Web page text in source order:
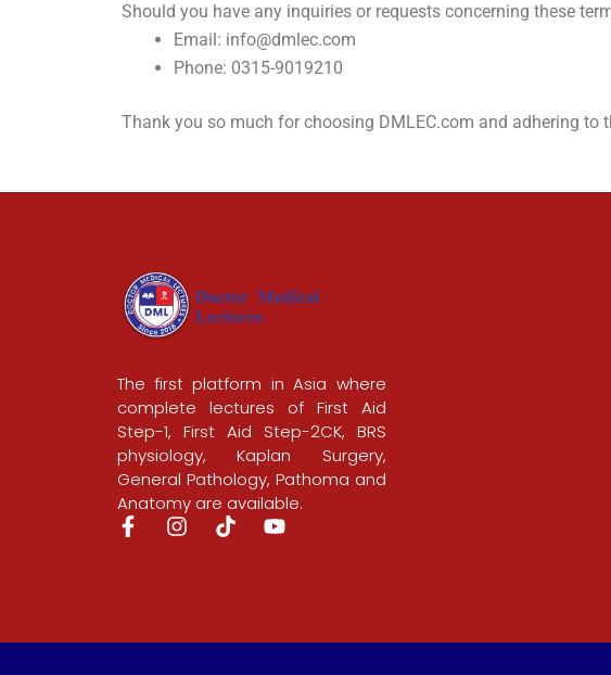
Should you have any inquiries or requests concerning these
Email: info@dmlec.com
Phone: 0315-9019210
Thank you so much for choosing DMLEC.com and adhering
The first platform in Asia where
complete lectures of First Aid
Step-1, First Aid Step-2CK, BRS
physiology, Kaplan Surgery,
General Pathology, Pathoma and
Anatomy are available.
F
I
T
Y